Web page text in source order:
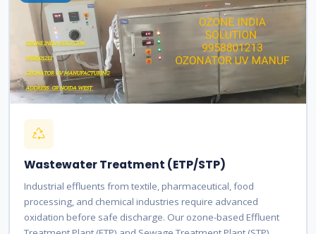
Wastewater Treatment (ETP/STP)
Industrial effluents from textile, pharmaceutical, food
processing, and chemical industries require advanced
oxidation before safe discharge. Our ozone-based Effluent